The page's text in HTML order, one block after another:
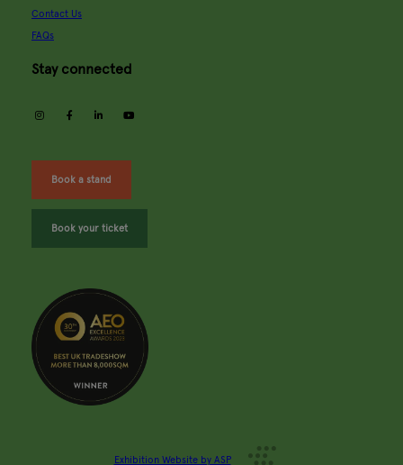
Contact Us
FAQs
Stay connected
instagramfacebooklinkedin
Book a stand
Book your ticket
Exhibition Website by ASP